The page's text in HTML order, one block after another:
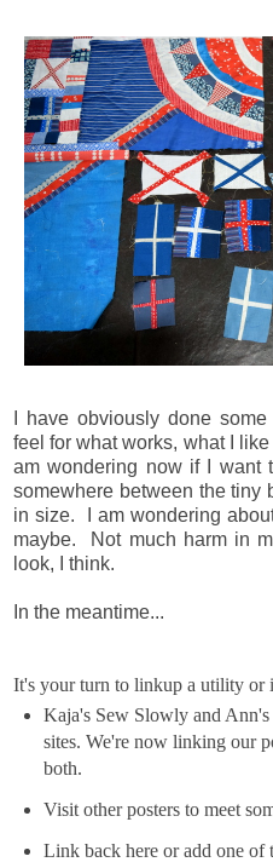
I have obviously done
feel for what works, what I
am wondering now if I want
somewhere between the tiny
in size. I am wondering
maybe. Not much harm in
look, I think.
In the meantime...
It's your turn to linkup a utility or
Kaja's Sew Slowly and
sites. We're now linking our
both.
Visit other posters to meet
Link back here or add one